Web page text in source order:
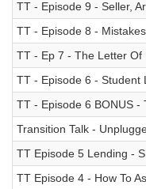
TT - Episode 9 - Seller,
TT - Episode 8 -
TT - Ep 7 - The Letter Of
TT - Episode 6 - Student
TT - Episode 6 BONUS -
Transition Talk -
TT Episode 5 Lending -
TT Episode 4 - How To